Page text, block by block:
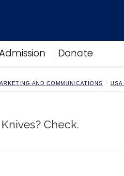
Donate
AND COMMUNICATIONS USA
Check.